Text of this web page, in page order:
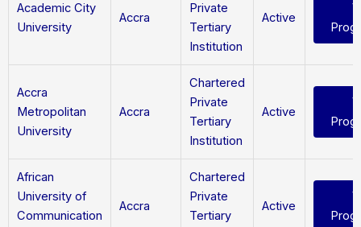
Academic City
University
Accra
Private
Tertiary
Institution
Active
Accra
Metropolitan
University
Accra
Chartered
Private
Tertiary
Institution
Active
African
University of
Communication
Accra
Chartered
Private
Tertiary
Active